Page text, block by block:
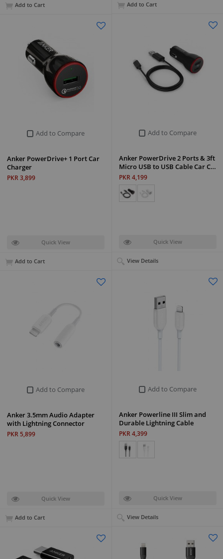
Add to Cart
Add to Cart
Add to Compare
Anker PowerDrive 2 Ports & 3ft
Micro USB to USB Cable Car C…
PKR 4,199
Quick View
View Details
Add to Compare
Anker PowerDrive+ 1 Port Car
Charger
PKR 3,899
Quick View
Add to Cart
Add to Compare
Anker Powerline III Slim and
Durable Lightning Cable
PKR 4,399
Quick View
View Details
Add to Compare
Anker 3.5mm Audio Adapter
with Lightning Connector
PKR 5,899
Quick View
Add to Cart